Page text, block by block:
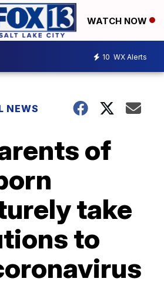
WATCH NOW
10 WX Alerts
NEWS
of
take
to